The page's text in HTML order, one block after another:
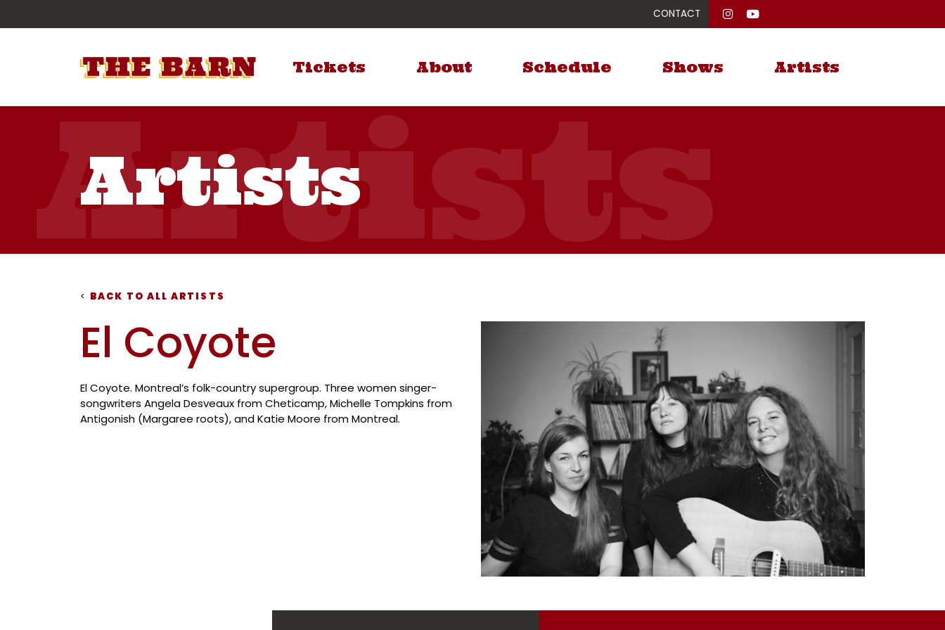
CONTACT
Tickets About Schedule Shows Artists
Artists
< BACK TO ALL ARTISTS
El Coyote
El Coyote. Montreal’s folk-country supergroup. Three women singer-
songwriters Angela Desveaux from Cheticamp, Michelle Tompkins from
Antigonish (Margaree roots), and Katie Moore from Montreal.